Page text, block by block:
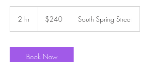
2 hr
dollars$240 South Spring Street
Book Now